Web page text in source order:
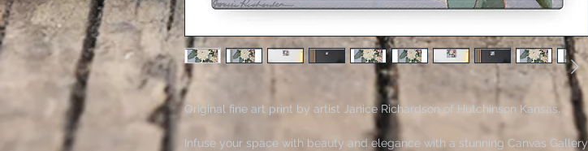
Original fine art print by artist Janice Richardson of Hutchinson Kansas.
Infuse your space with beauty and elegance with a stunning Canvas Gallery